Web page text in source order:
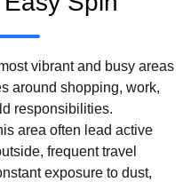
vibrant and busy areas
around shopping, work,
responsibilities.
area often lead active
frequent travel
exposure to dust,